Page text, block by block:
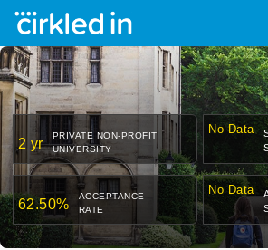
2 yr
PRIVATE NON-PROFIT
UNIVERSITY
No Data
62.50%
ACCEPTANCE
RATE
No Data